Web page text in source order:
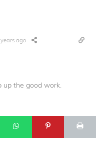
ago
up the good work.
PRIVACY POLICY